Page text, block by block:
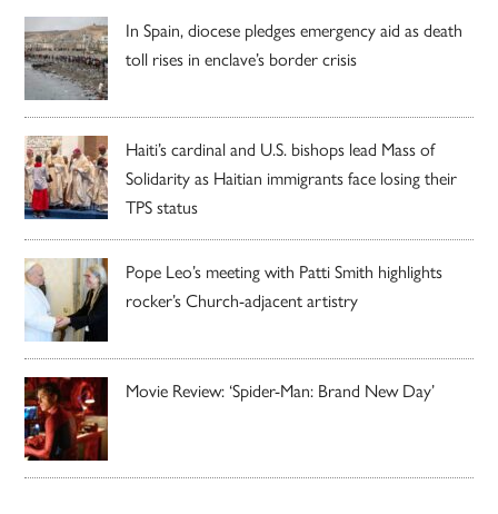
In Spain, diocese pledges emergency aid as death
toll rises in enclave’s border crisis
Haiti’s cardinal and U.S. bishops lead Mass of
Solidarity as Haitian immigrants face losing their
TPS status
Pope Leo’s meeting with Patti Smith highlights
rocker’s Church-adjacent artistry
Movie Review: ‘Spider-Man: Brand New Day’